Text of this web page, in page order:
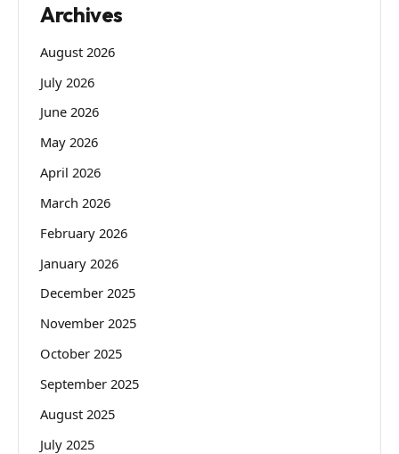
Archives
August 2026
July 2026
June 2026
May 2026
April 2026
March 2026
February 2026
January 2026
December 2025
November 2025
October 2025
September 2025
August 2025
July 2025